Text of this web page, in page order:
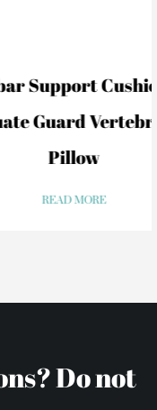
For Car
Lumbar
Do not